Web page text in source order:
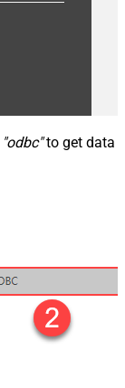
"odbc"to get data